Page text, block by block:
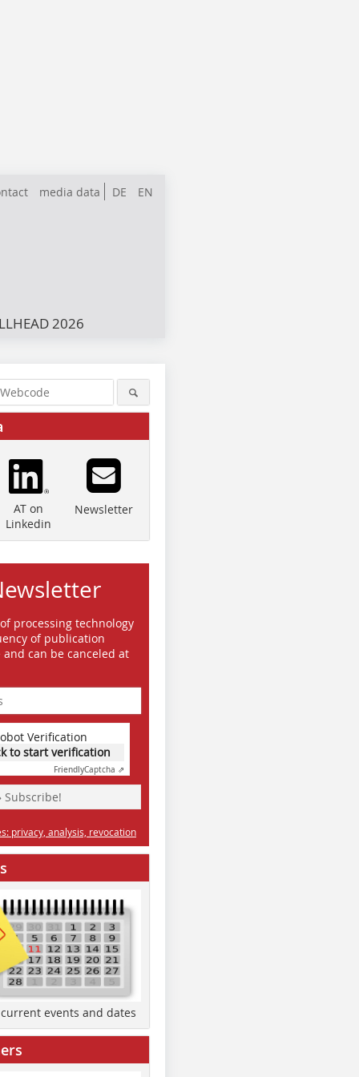
DE EN
media data
2026
AT on
Linkedin
Newsletter
processing technology
of publication
can be canceled at
Verification
to start verification
FriendlyCaptcha ⇗
Subscribe!
privacy, analysis, revocation
events and dates